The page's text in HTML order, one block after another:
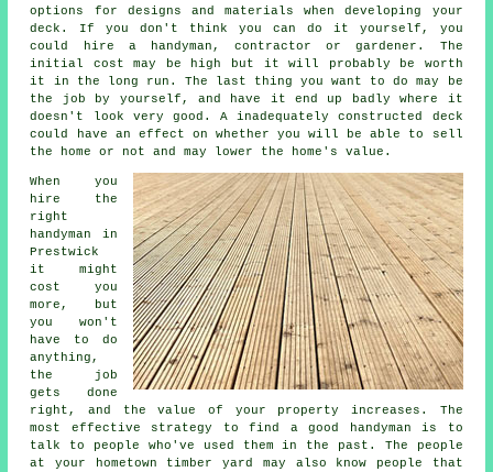
options for designs and materials when developing your
deck. If you don't think you can do it yourself, you
could hire a handyman, contractor or gardener. The
initial cost may be high but it will probably be worth
it in the long run. The last thing you want to do may be
the job by yourself, and have it end up badly where it
doesn't look very good. A inadequately constructed deck
could have an effect on whether you will be able to sell
the home or not and may lower the home's value.
When you
hire the
right
handyman in
Prestwick
it might
cost you
more, but
you won't
have to do
anything,
the job
gets done
right, and the value of your property increases. The
most effective strategy to find a good handyman is to
talk to people who've used them in the past. The people
at your hometown timber yard may also know people that